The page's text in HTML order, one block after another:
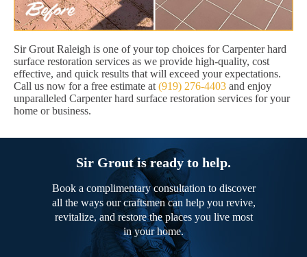
Sir Grout Raleigh is one of your top choices for Carpenter hard
surface restoration services as we provide high-quality, cost
effective, and quick results that will exceed your expectations.
Call us now for a free estimate at (919) 276-4403 and enjoy
unparalleled Carpenter hard surface restoration services for your
home or business.
Sir Grout is ready to help.
Book a complimentary consultation to discover
all the ways our craftsmen can help you revive,
revitalize, and restore the places you live most
in your home.